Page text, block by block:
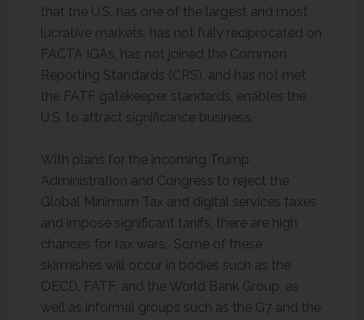
that the U.S. has one of the largest and most
lucrative markets, has not fully reciprocated on
FACTA IGAs, has not joined the Common
Reporting Standards (CRS), and has not met
the FATF gatekeeper standards, enables the
U.S. to attract significance business.
With plans for the incoming Trump
Administration and Congress to reject the
Global Minimum Tax and digital services taxes
and impose significant tariffs, there are high
chances for tax wars. Some of these
skirmishes will occur in bodies such as the
OECD, FATF, and the World Bank Group, as
well as informal groups such as the G7 and the